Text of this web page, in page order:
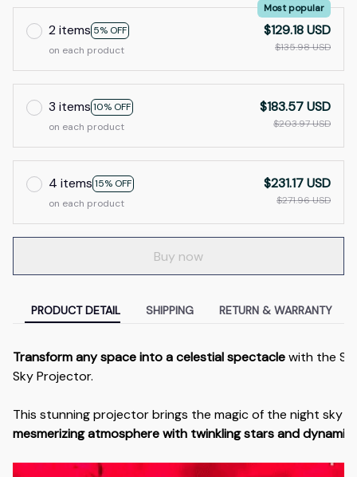
2 items 5% OFF
Most popular
on each product
$129.18 USD
$135.98 USD
3 items 10% OFF
on each product
$183.57 USD
$203.97 USD
4 items 15% OFF
on each product
$231.17 USD
$271.96 USD
Buy now
PRODUCT DETAIL SHIPPING RETURN & WARRANTY
Transform any space into a celestial spectaclewith the
Sky Projector.
This stunning projector brings the magic of the night sky
mesmerizing atmosphere with twinkling stars and dynamic